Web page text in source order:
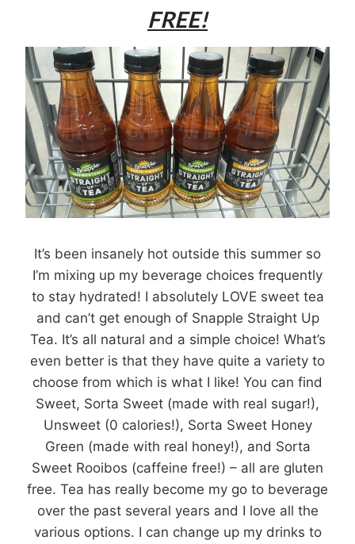
FREE!
It’s been insanely hot outside this summer so
I’m mixing up my beverage choices frequently
to stay hydrated! I absolutely LOVE sweet tea
and can’t get enough of Snapple Straight Up
Tea. It’s all natural and a simple choice! What’s
even better is that they have quite a variety to
choose from which is what I like! You can find
Sweet, Sorta Sweet (made with real sugar!),
Unsweet (0 calories!), Sorta Sweet Honey
Green (made with real honey!), and Sorta
Sweet Rooibos (caffeine free!) – all are gluten
free. Tea has really become my go to beverage
over the past several years and I love all the
various options. I can change up my drinks to